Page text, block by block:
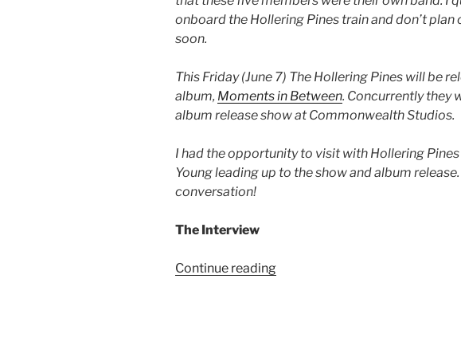
onboard the Hollering Pines train and don’t
soon.
This Friday (June 7) The Hollering Pines will be
album, Moments in Between. Concurrently they
album release show at Commonwealth Studios.
I had the opportunity to visit with Hollering
Young leading up to the show and album
conversation!
The Interview
Continue reading